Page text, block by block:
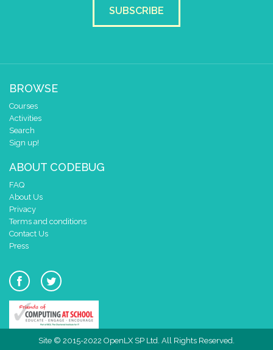
SUBSCRIBE
BROWSE
Courses
Activities
Search
Sign up!
ABOUT CODEBUG
FAQ
About Us
Privacy
Terms and conditions
Contact Us
Press
Site © 2015-2022 OpenLX SP Ltd. All Rights Reserved.